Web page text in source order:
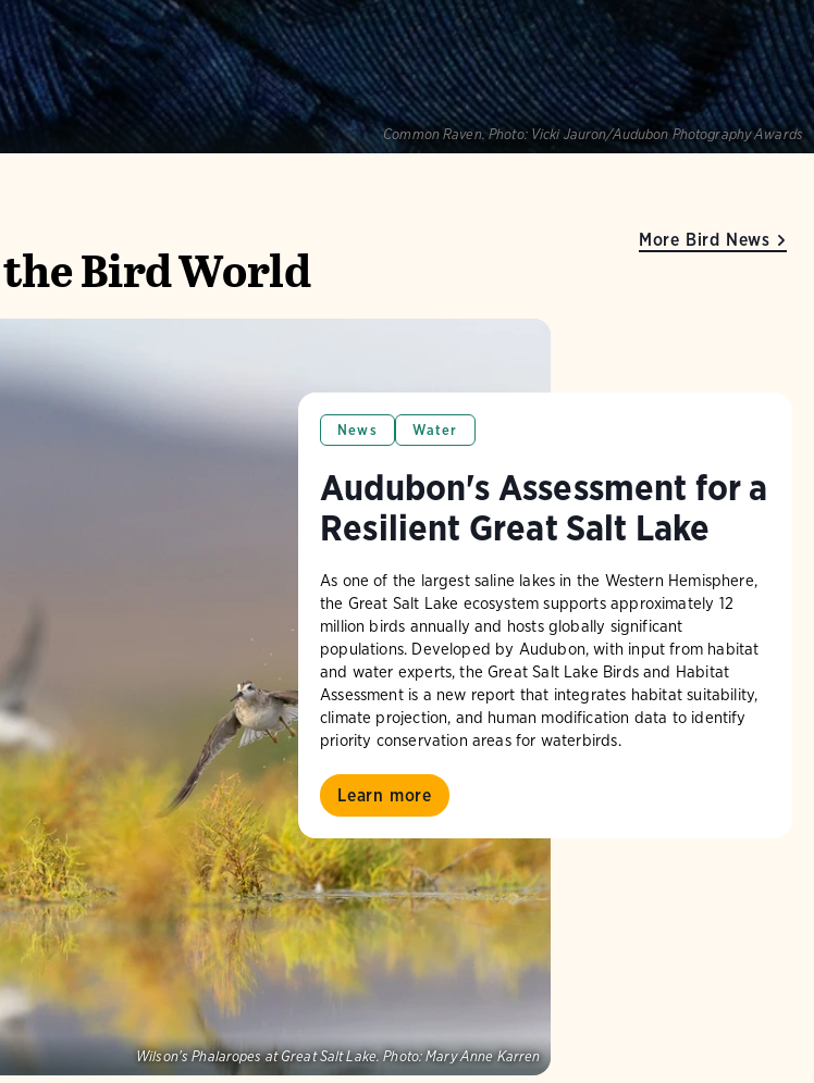
Common Raven. Photo: Vicki Jauron/Audubon Photography Awards
Bird World
Wilson's Phalaropes at Great Salt Lake. Photo: Mary Anne Karren
News Water
Audubon's Assessment for a
Resilient Great Salt Lake
As one of the largest saline lakes in the Western Hemisphere,
the Great Salt Lake ecosystem supports approximately 12
million birds annually and hosts globally significant
populations. Developed by Audubon, with input from habitat
and water experts, the Great Salt Lake Birds and Habitat
Assessment is a new report that integrates habitat suitability,
climate projection, and human modification data to identify
priority conservation areas for waterbirds.
Learn more
More Bird News